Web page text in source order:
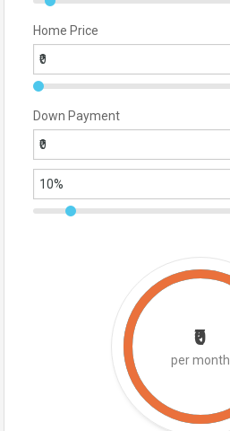
Home Price
Down Payment
₹0
per month